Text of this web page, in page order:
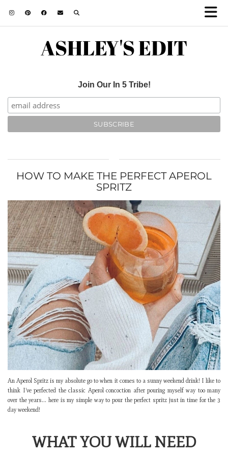
ASHLEY'S EDIT
Join Our In 5 Tribe!
HOW TO MAKE THE PERFECT APEROL
SPRITZ
An Aperol Spritz is my absolute go to when it comes to a sunny weekend drink! I like to
think I’ve perfected the classic Aperol concoction after pouring myself way too many
over the years… here is my simple way to pour the perfect spritz just in time for the 3
day weekend!
WHAT YOU WILL NEED